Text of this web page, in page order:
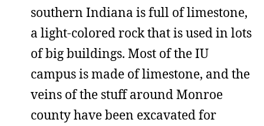
southern Indiana is full of limestone,
a light-colored rock that is used in lots
of big buildings. Most of the IU
campus is made of limestone, and the
veins of the stuff around Monroe
county have been excavated for